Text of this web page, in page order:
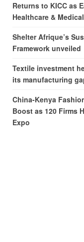
Returns to KICC as
Healthcare &
Shelter Afrique’s
Framework unveiled
Textile investment
its manufacturing
China-Kenya
Boost as 120 Firms
Expo